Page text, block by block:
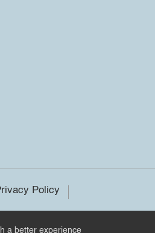
Policy
a better experience